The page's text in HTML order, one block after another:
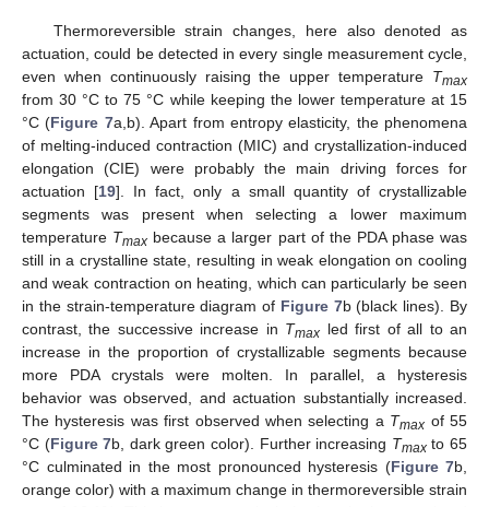
Thermoreversible strain changes, here also denoted as
actuation, could be detected in every single measurement cycle,
even when continuously raising the upper temperature Tmax
from 30 °C to 75 °C while keeping the lower temperature at 15
°C (Figure 7a,b). Apart from entropy elasticity, the phenomena
of melting-induced contraction (MIC) and crystallization-induced
elongation (CIE) were probably the main driving forces for
actuation [19]. In fact, only a small quantity of crystallizable
segments was present when selecting a lower maximum
temperature Tmax because a larger part of the PDA phase was
still in a crystalline state, resulting in weak elongation on cooling
and weak contraction on heating, which can particularly be seen
in the strain-temperature diagram of Figure 7b (black lines). By
contrast, the successive increase in Tmax led first of all to an
increase in the proportion of crystallizable segments because
more PDA crystals were molten. In parallel, a hysteresis
behavior was observed, and actuation substantially increased.
The hysteresis was first observed when selecting a Tmax of 55
°C (Figure 7b, dark green color). Further increasing Tmaxto 65
°C culminated in the most pronounced hysteresis (Figure 7b,
orange color) with a maximum change in thermoreversible strain